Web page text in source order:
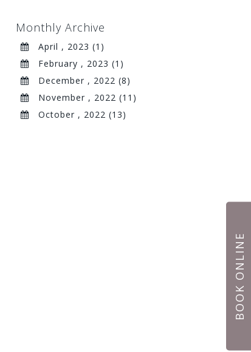
BOOK ONLINE
Monthly Archive
April , 2023 (1)
February , 2023 (1)
December , 2022 (8)
November , 2022 (11)
October , 2022 (13)